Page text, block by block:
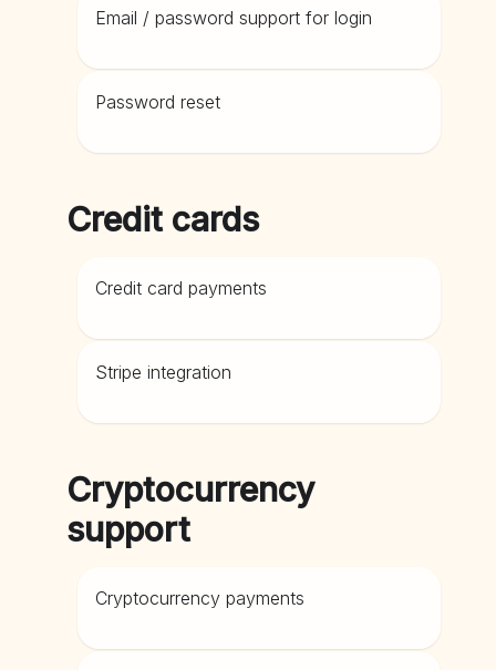
Email / password support for login
Password reset
Credit cards
Credit card payments
Stripe integration
Cryptocurrency
support
Cryptocurrency payments